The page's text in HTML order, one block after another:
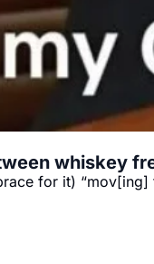
whiskey
for it)